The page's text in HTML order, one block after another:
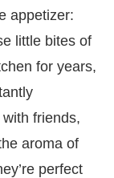
appetizer:
little bites of
for years,
friends,
aroma of
perfect